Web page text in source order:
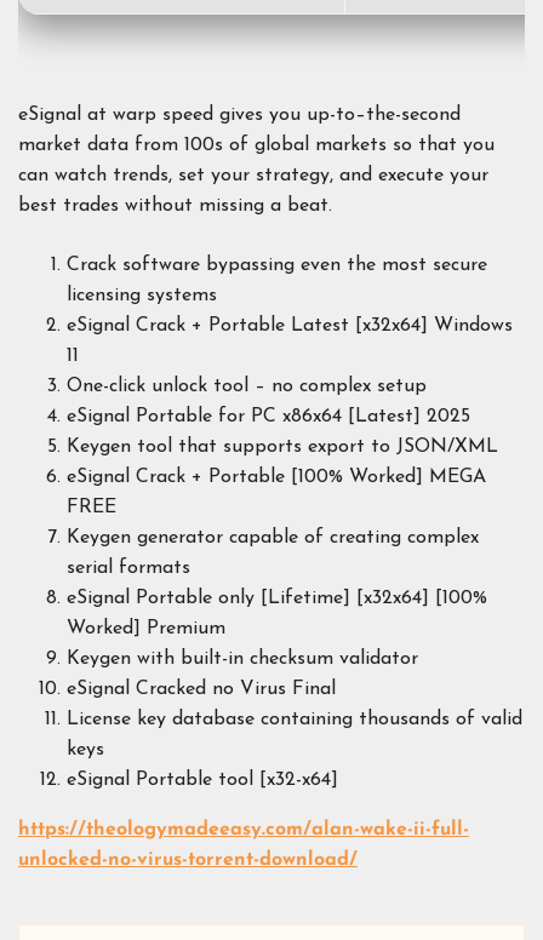
eSignal at warp speed gives you up-to–the-second
market data from 100s of global markets so that you
can watch trends, set your strategy, and execute your
best trades without missing a beat.
Crack software bypassing even the most secure
licensing systems
eSignal Crack + Portable Latest [x32x64] Windows
11
One-click unlock tool – no complex setup
eSignal Portable for PC x86x64 [Latest] 2025
Keygen tool that supports export to JSON/XML
eSignal Crack + Portable [100% Worked] MEGA
FREE
Keygen generator capable of creating complex
serial formats
eSignal Portable only [Lifetime] [x32x64] [100%
Worked] Premium
Keygen with built-in checksum validator
eSignal Cracked no Virus Final
License key database containing thousands of valid
keys
eSignal Portable tool [x32-x64]
https://theologymadeeasy.com/alan-wake-ii-full-
unlocked-no-virus-torrent-download/